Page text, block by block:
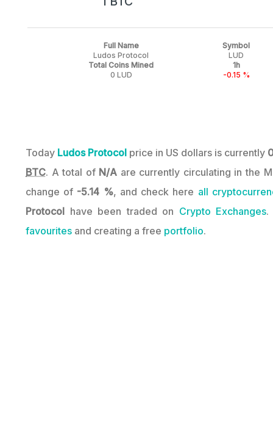
Full Name
Ludos Protocol
Symbol
LUD
Total Coins Mined
0 LUD
1h
-0.15 %
Today Ludos Protocol price in US dollars is currently
BTC. A total of N/A are currently circulating in the
change of -5.14 %, and check here all
Protocol have been traded on Crypto Exchanges.
favourites and creating a free portfolio.